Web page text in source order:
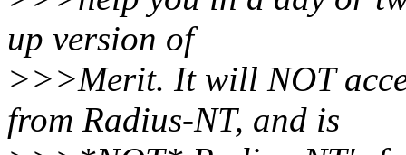
up version of
>>>Merit. It will NOT
from Radius-NT, and is